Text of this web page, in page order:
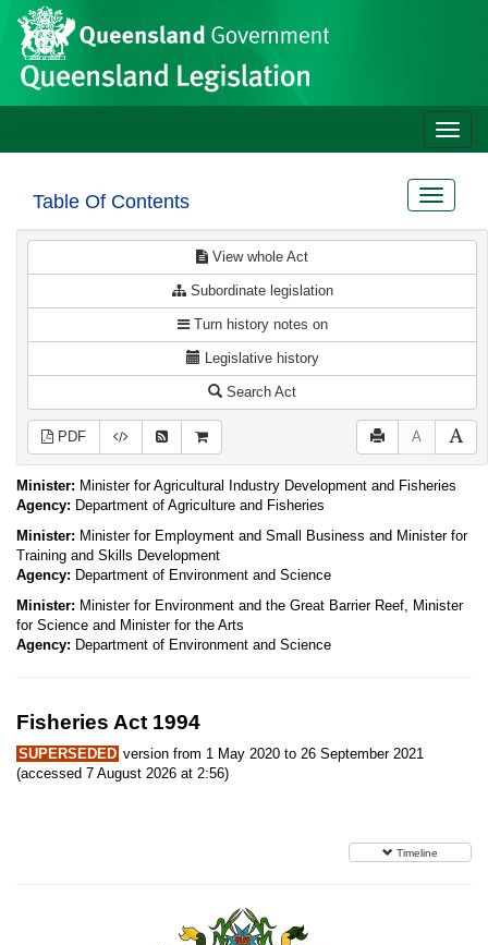
Skip to main content
Site
header
Toggle
Table Of Contents
Toggle
View whole Act
Subordinate legislation
Turn history notes on
Legislative history
Search Act
PDF A
Minister: Minister for Agricultural Industry Development and Fisheries
Agency: Department of Agriculture and Fisheries
Minister: Minister for Employment and Small Business and Minister for
Training and Skills Development
Agency: Department of Environment and Science
Minister: Minister for Environment and the Great Barrier Reef, Minister
for Science and Minister for the Arts
Agency: Department of Environment and Science
Fisheries Act 1994
SUPERSEDED version from 1 May 2020 to 26 September 2021
(accessed 7 August 2026 at 2:56)
Timeline